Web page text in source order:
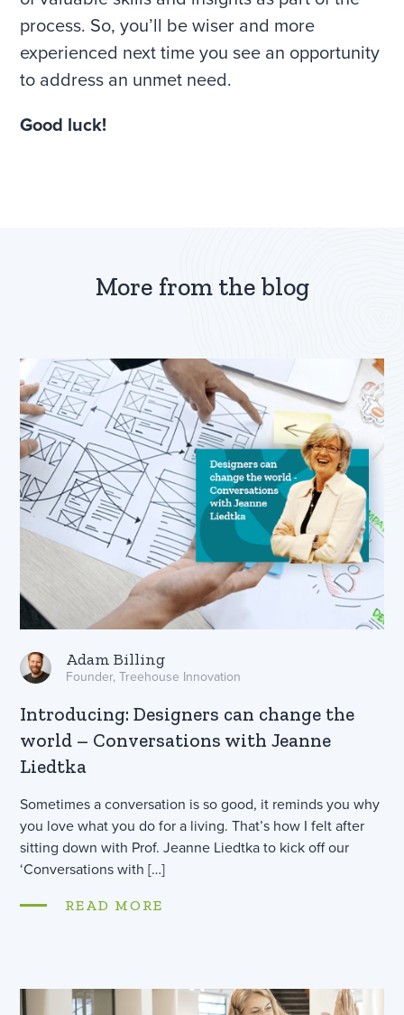
process. So, you’ll be wiser and more
experienced next time you see an opportunity
to address an unmet need.
Good luck!
More from the blog
Adam Billing
Founder, Treehouse Innovation
Introducing: Designers can change the
world – Conversations with Jeanne
Liedtka
Sometimes a conversation is so good, it reminds you why
you love what you do for a living. That’s how I felt after
sitting down with Prof. Jeanne Liedtka to kick off our
‘Conversations with […]
READ MORE